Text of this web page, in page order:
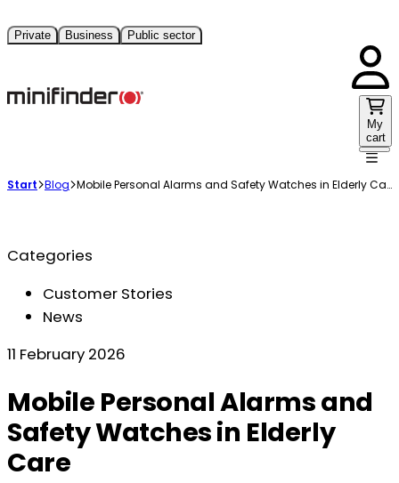
Private Business Public sector
My
cart
Start Blog Mobile Personal Alarms and Safety Watches in Elderly Care
Categories
Customer Stories
News
11 February 2026
Mobile Personal Alarms and
Safety Watches in Elderly
Care